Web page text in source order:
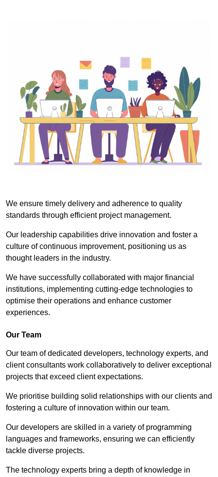
We ensure timely delivery and adherence to quality
standards through efficient project management.
Our leadership capabilities drive innovation and foster a
culture of continuous improvement, positioning us as
thought leaders in the industry.
We have successfully collaborated with major financial
institutions, implementing cutting-edge technologies to
optimise their operations and enhance customer
experiences.
Our Team
Our team of dedicated developers, technology experts, and
client consultants work collaboratively to deliver exceptional
projects that exceed client expectations.
We prioritise building solid relationships with our clients and
fostering a culture of innovation within our team.
Our developers are skilled in a variety of programming
languages and frameworks, ensuring we can efficiently
tackle diverse projects.
The technology experts bring a depth of knowledge in